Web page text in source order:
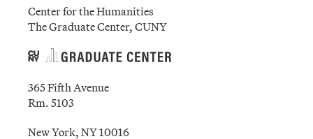
Center for the Humanities
The Graduate Center, CUNY
365 Fifth Avenue
Rm. 5103
New York, NY 10016